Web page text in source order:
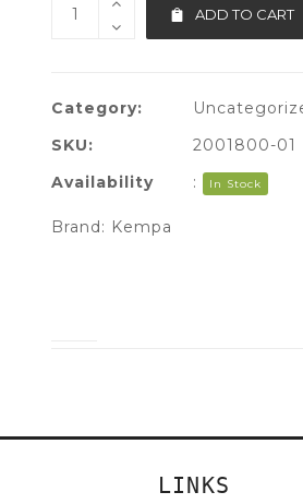
ADD TO CART
Category:
SKU:
2001800-01
Availability
: In Stock
Brand: Kempa
LINKS